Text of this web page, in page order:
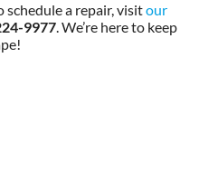
a repair, visitour
9977. We’re here to keep